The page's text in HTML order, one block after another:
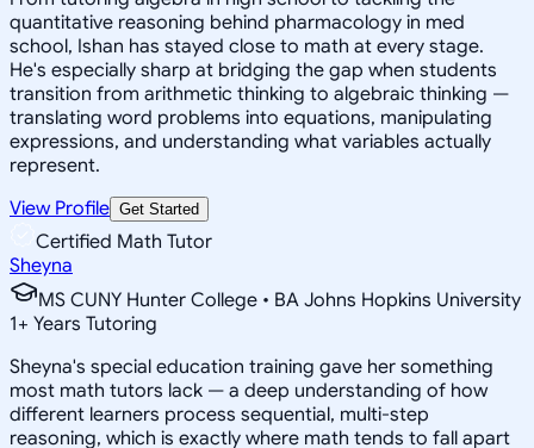
quantitative reasoning behind pharmacology in med
school, Ishan has stayed close to math at every stage.
He's especially sharp at bridging the gap when students
transition from arithmetic thinking to algebraic thinking —
translating word problems into equations, manipulating
expressions, and understanding what variables actually
represent.
View Profile Get Started
Certified Math Tutor
Sheyna
MS CUNY Hunter College • BA Johns Hopkins University
1+ Years Tutoring
Sheyna's special education training gave her something
most math tutors lack — a deep understanding of how
different learners process sequential, multi-step
reasoning, which is exactly where math tends to fall apart